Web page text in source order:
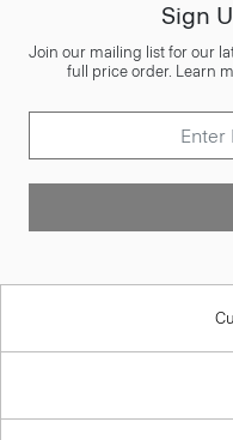
Sign
Join our mailing list for our
full price order. Learn